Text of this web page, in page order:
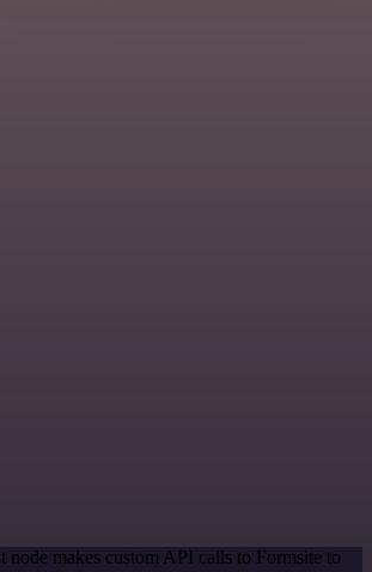
makes custom API calls to Formsite to